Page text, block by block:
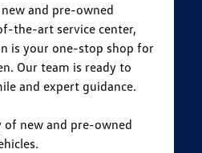
and pre-owned
the-art service center,
is your one-stop shop for
Our team is ready to
and expert guidance.
of new and pre-owned